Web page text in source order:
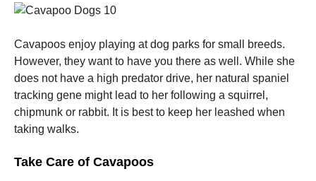
Cavapoos enjoy playing at dog parks for small breeds.
However, they want to have you there as well. While she
does not have a high predator drive, her natural spaniel
tracking gene might lead to her following a squirrel,
chipmunk or rabbit. It is best to keep her leashed when
taking walks.
Take Care of Cavapoos